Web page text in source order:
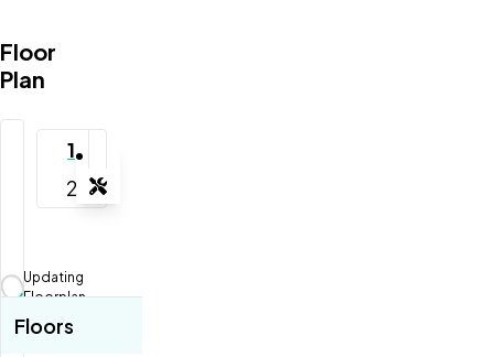
Floor
Plan
1
2
Tools
Updating
Floorplan...
Floors